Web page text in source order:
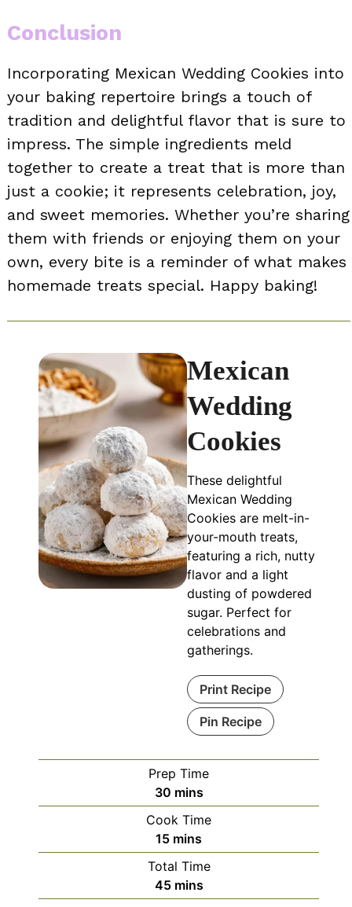
Conclusion
Incorporating Mexican Wedding Cookies into
your baking repertoire brings a touch of
tradition and delightful flavor that is sure to
impress. The simple ingredients meld
together to create a treat that is more than
just a cookie; it represents celebration, joy,
and sweet memories. Whether you’re sharing
them with friends or enjoying them on your
own, every bite is a reminder of what makes
homemade treats special. Happy baking!
Mexican
Wedding
Cookies
These delightful
Mexican Wedding
Cookies are melt-in-
your-mouth treats,
featuring a rich, nutty
flavor and a light
dusting of powdered
sugar. Perfect for
celebrations and
gatherings.
Print Recipe
Pin Recipe
Prep Time
30minutes
mins
Cook Time
15minutes
mins
Total Time
45minutes
mins